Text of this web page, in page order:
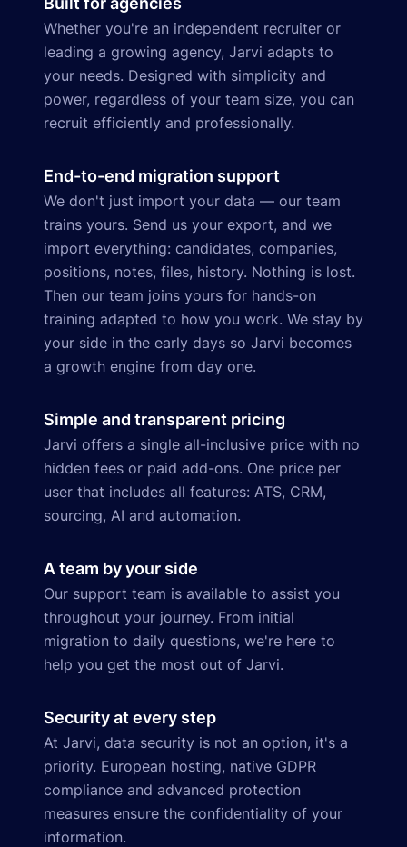
Whether you're an independent recruiter or
leading a growing agency, Jarvi adapts to
your needs. Designed with simplicity and
power, regardless of your team size, you can
recruit efficiently and professionally.
End-to-end migration support
We don't just import your data — our team
trains yours. Send us your export, and we
import everything: candidates, companies,
positions, notes, files, history. Nothing is lost.
Then our team joins yours for hands-on
training adapted to how you work. We stay by
your side in the early days so Jarvi becomes
a growth engine from day one.
Simple and transparent pricing
Jarvi offers a single all-inclusive price with no
hidden fees or paid add-ons. One price per
user that includes all features: ATS, CRM,
sourcing, AI and automation.
A team by your side
Our support team is available to assist you
throughout your journey. From initial
migration to daily questions, we're here to
help you get the most out of Jarvi.
Security at every step
At Jarvi, data security is not an option, it's a
priority. European hosting, native GDPR
compliance and advanced protection
measures ensure the confidentiality of your
information.